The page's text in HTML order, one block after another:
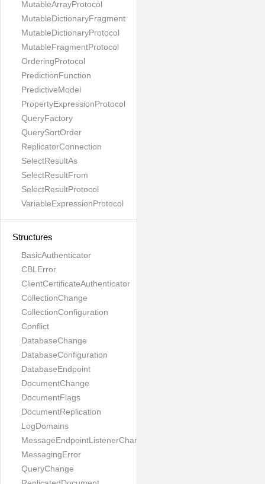
MutableArrayProtocol
MutableDictionaryFragment
MutableDictionaryProtocol
MutableFragmentProtocol
OrderingProtocol
PredictionFunction
PredictiveModel
PropertyExpressionProtocol
QueryFactory
QuerySortOrder
ReplicatorConnection
SelectResultAs
SelectResultFrom
SelectResultProtocol
VariableExpressionProtocol
Structures
BasicAuthenticator
CBLError
ClientCertificateAuthenticator
CollectionChange
CollectionConfiguration
Conflict
DatabaseChange
DatabaseConfiguration
DatabaseEndpoint
DocumentChange
DocumentFlags
DocumentReplication
LogDomains
MessageEndpointListenerChange
MessagingError
QueryChange